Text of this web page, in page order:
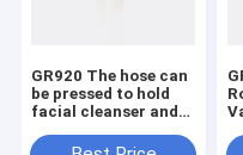
GR920 The hose can
be pressed to hold
facial cleanser and